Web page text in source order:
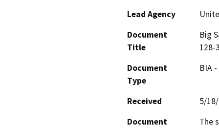
Lead Agency
Document
Title
Big
128-
Document
Type
BIA
Received
5/
Document
The